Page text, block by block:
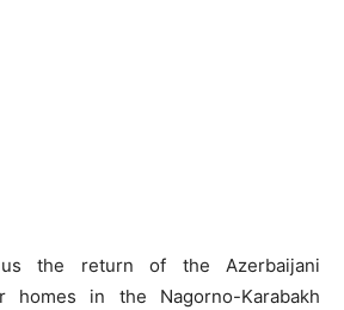
the return of the Azerbaijani
homes in the Nagorno-Karabakh